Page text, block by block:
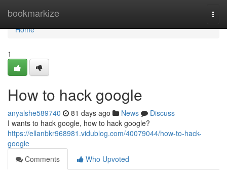
bookmarkize
Home
Home
1
How to hack google
anyalshe589740 81 days ago News
Discuss
I wants to hack google, how to hack google?
https://ellanbkr968981.vidublog.com/40079044/how-to-hack-
google
Comments
Who Upvoted